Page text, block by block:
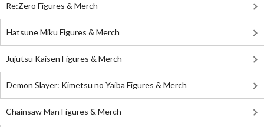
Re:Zero Figures & Merch
Hatsune Miku Figures & Merch
Jujutsu Kaisen Figures & Merch
Demon Slayer: Kimetsu no Yaiba Figures & Merch
Chainsaw Man Figures & Merch